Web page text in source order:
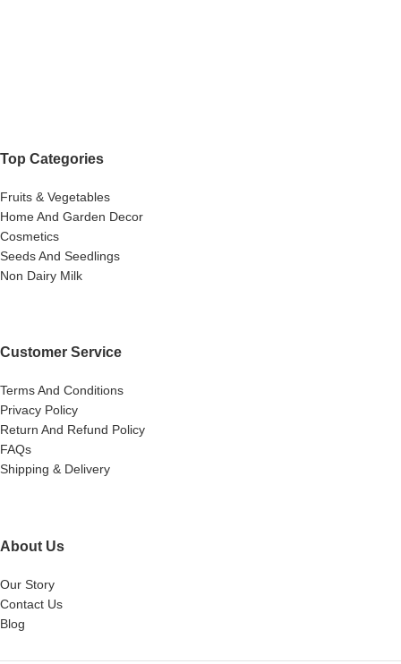
Top Categories
Fruits & Vegetables
Home And Garden Decor
Cosmetics
Seeds And Seedlings
Non Dairy Milk
Customer Service
Terms And Conditions
Privacy Policy
Return And Refund Policy
FAQs
Shipping & Delivery
About Us
Our Story
Contact Us
Blog